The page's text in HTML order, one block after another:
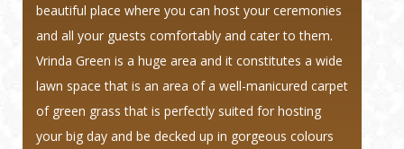
beautiful place where you can host your ceremonies
and all your guests comfortably and cater to them.
Vrinda Green is a huge area and it constitutes a wide
lawn space that is an area of a well-manicured carpet
of green grass that is perfectly suited for hosting
your big day and be decked up in gorgeous colours